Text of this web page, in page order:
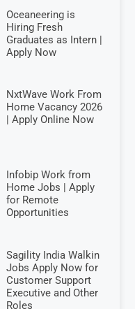
Oceaneering is
Hiring Fresh
Graduates as Intern |
Apply Now
NxtWave Work From
Home Vacancy 2026
| Apply Online Now
Infobip Work from
Home Jobs | Apply
for Remote
Opportunities
Sagility India Walkin
Jobs Apply Now for
Customer Support
Executive and Other
Roles